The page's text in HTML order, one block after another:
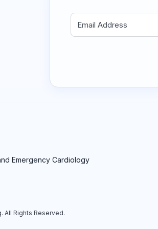
Emergency Cardiology
All Rights Reserved.